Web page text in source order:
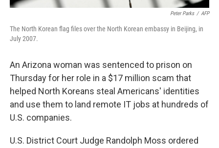
Peter Parks / AFP
The North Korean flag files over the North Korean embassy in Beijing, in
July 2007.
An Arizona woman was sentenced to prison on
Thursday for her role in a $17 million scam that
helped North Koreans steal Americans' identities
and use them to land remote IT jobs at hundreds of
U.S. companies.
U.S. District Court Judge Randolph Moss ordered